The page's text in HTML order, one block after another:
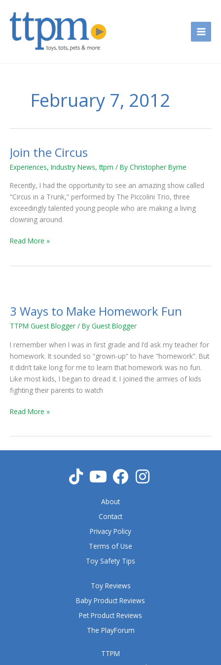
February 7, 2012
Join the Circus
Experiences, Industry News,ttpm / By Christopher Byrne
Recently, I had the opportunity to see an amazing show called
“Circus in a Trunk,” performed by The Piccolini Trio, three
exceedingly talented young people who are making a living
clowning around.
Join
the
Circus
Read More »
3 Ways to Make Homework Fun
TTPM Guest Blogger / By Guest Blogger
I remember when I was in first grade and I’d ask my teacher for
homework. It sounded so “grown-up” to have “homework”. But
it didn’t take long for me to learn that homework was no fun.
Like most kids, I began to dread it. I joined the armies of kids
fighting their parents to watch
to
Make
Fun
Read More »
TTPM
Toy Reviews
Baby Product Reviews
Pet Product Reviews
The PlayForum
About
Contact
Privacy Policy
Terms of Use
Toy Safety Tips